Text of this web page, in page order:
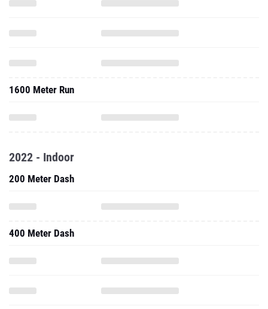
1600 Meter Run
2022 - Indoor
200 Meter Dash
400 Meter Dash